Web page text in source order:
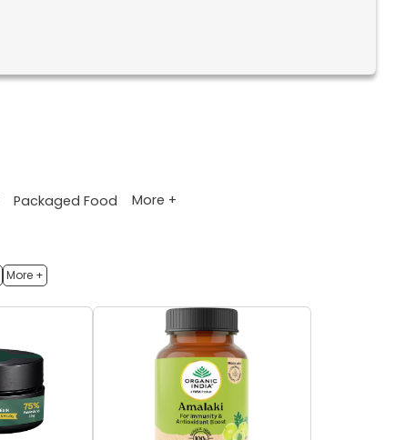
Packaged Food More +
More +